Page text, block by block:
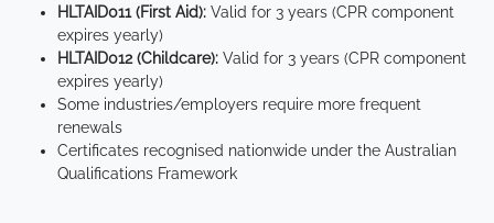
HLTAID011 (First Aid): Valid for 3 years (CPR component
expires yearly)
HLTAID012 (Childcare): Valid for 3 years (CPR component
expires yearly)
Some industries/employers require more frequent
renewals
Certificates recognised nationwide under the Australian
Qualifications Framework